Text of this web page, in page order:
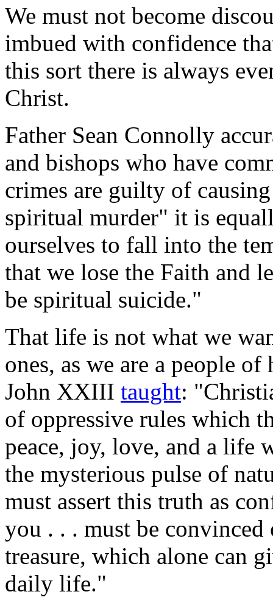
We must not become
imbued with confidence
this sort there is always
Christ.
Father Sean Connolly
and bishops who have
crimes are guilty of
spiritual murder" it is
ourselves to fall into the
that we lose the Faith and
be spiritual suicide."
That life is not what we
ones, as we are a people
John XXIII taught:
of oppressive rules which
peace, joy, love, and a life
the mysterious pulse of
must assert this truth as
you . . . must be
treasure, which alone can
daily life."